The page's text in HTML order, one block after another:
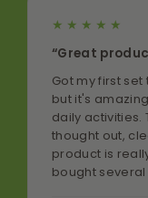
★★★★★
“Great
Got my first
but it's
daily activities.
thought out,
product is
bought